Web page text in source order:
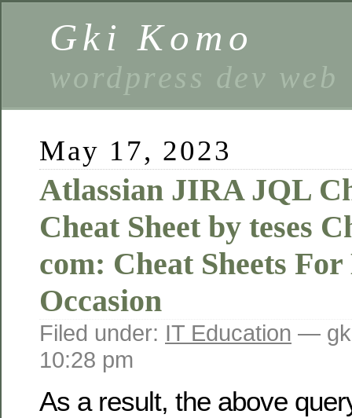
Gki Komo
wordpress dev web
May 17, 2023
Atlassian JIRA JQL
Cheat Sheet by teses
com: Cheat Sheets
Occasion
Filed under: IT Education —
10:28 pm
As a result, the above